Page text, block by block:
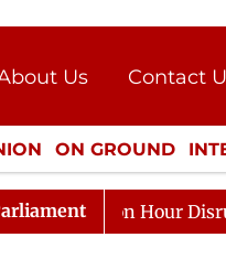
Us
Contact
Donation
Press Kit
ON GROUND
CULTURE
Disrupted Again